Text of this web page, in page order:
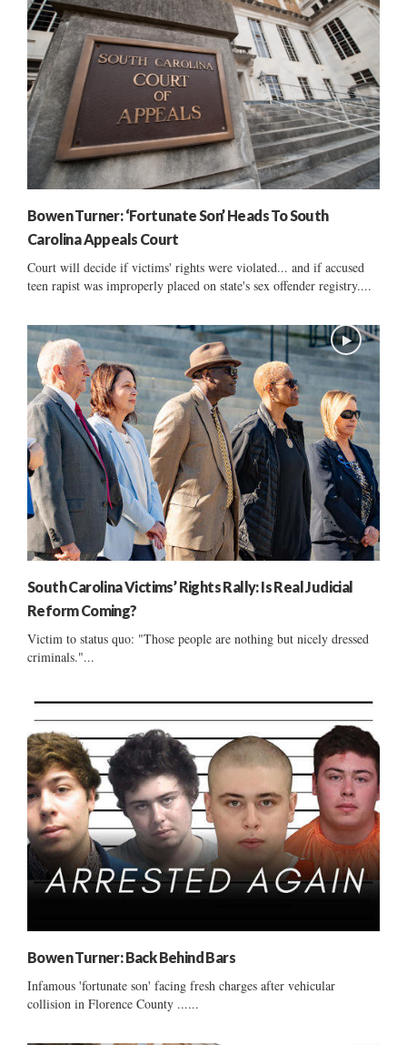
Bowen Turner: ‘Fortunate Son’ Heads To South
Carolina Appeals Court
Court will decide if victims' rights were violated... and if accused
teen rapist was improperly placed on state's sex offender registry....
South Carolina Victims’ Rights Rally: Is Real Judicial
Reform Coming?
Victim to status quo: "Those people are nothing but nicely dressed
criminals."...
Bowen Turner: Back Behind Bars
Infamous 'fortunate son' facing fresh charges after vehicular
collision in Florence County ......